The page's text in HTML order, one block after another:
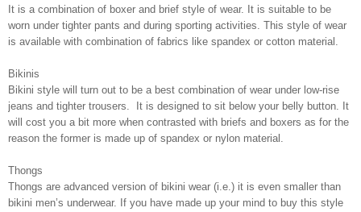
It is a combination of boxer and brief style of wear. It is suitable to be
worn under tighter pants and during sporting activities. This style of wear
is available with combination of fabrics like spandex or cotton material.
Bikinis
Bikini style will turn out to be a best combination of wear under low-rise
jeans and tighter trousers. It is designed to sit below your belly button. It
will cost you a bit more when contrasted with briefs and boxers as for the
reason the former is made up of spandex or nylon material.
Thongs
Thongs are advanced version of bikini wear (i.e.) it is even smaller than
bikini men’s underwear. If you have made up your mind to buy this style